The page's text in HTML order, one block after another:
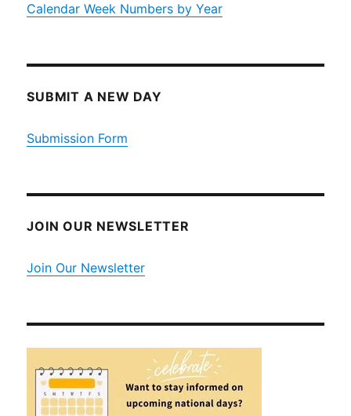
Calendar Week Numbers by Year
SUBMIT A NEW DAY
Submission Form
JOIN OUR NEWSLETTER
Join Our Newsletter